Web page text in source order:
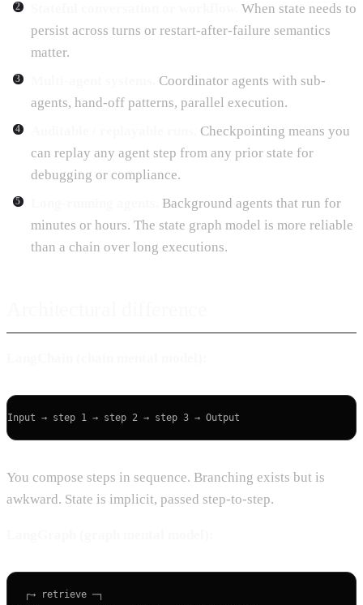
When state needs to
persist across turns or restart-after-failure semantics
matter.
Coordinator agents with sub-
agents, hand-off patterns, parallel execution.
Checkpointing means you
can replay any agent step from any prior state for
debugging or compliance.
Background agents that run for
minutes or hours. The state graph model is more reliable
than a chain over long executions.
You compose steps in sequence. Branching exists but is
awkward. State is implicit, passed step-to-step.
   ┌→ retrieve ─┐